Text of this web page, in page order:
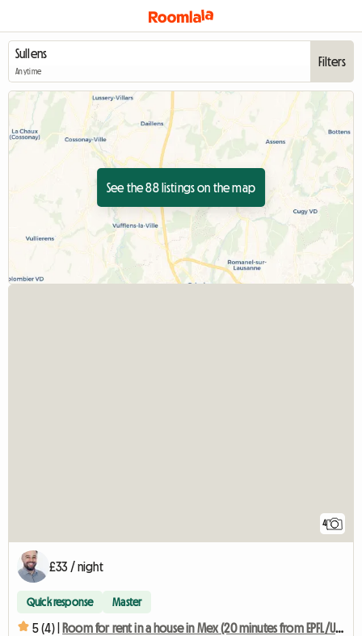
Anytime
Filters
See the 88 listings on the map
4
£33 / night
Quick response Master
5 (4) | Room for rent in a house in Mex (20 minutes from EPFL/UNIL)